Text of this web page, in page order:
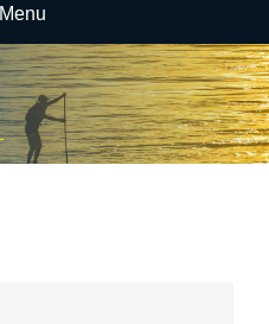
Menu